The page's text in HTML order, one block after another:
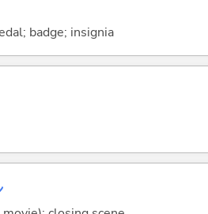
badge; insignia